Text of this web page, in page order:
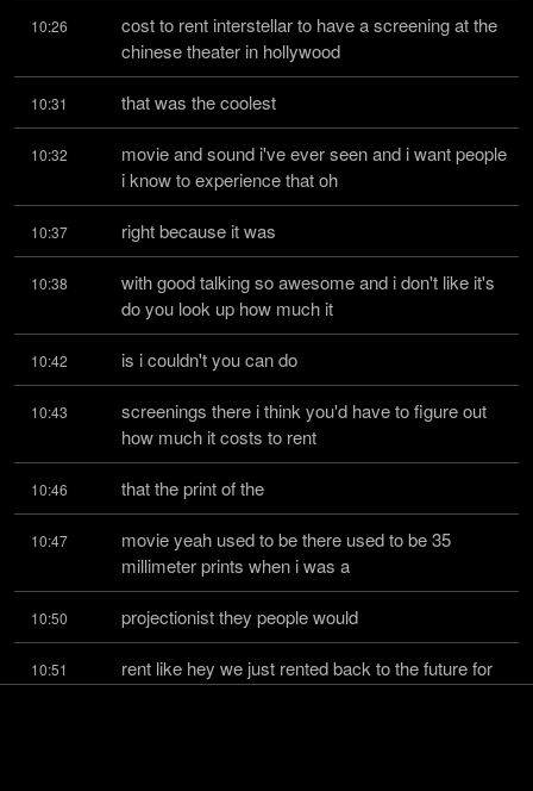
10:26
cost to rent interstellar to have a screening at the
chinese theater in hollywood
10:31 that was the coolest
10:32
movie and sound i've ever seen and i want people
i know to experience that oh
10:37 right because it was
10:38
with good talking so awesome and i don't like it's
do you look up how much it
10:42 is i couldn't you can do
10:43
screenings there i think you'd have to figure out
how much it costs to rent
10:46 that the print of the
10:47
movie yeah used to be there used to be 35
millimeter prints when i was a
10:50 projectionist they people would
10:51
rent like hey we just rented back to the future for